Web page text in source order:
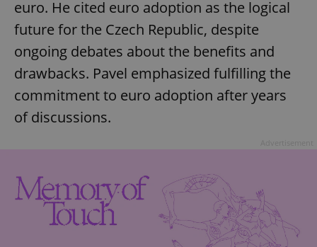
euro. He cited euro adoption as the logical
future for the Czech Republic, despite
ongoing debates about the benefits and
drawbacks. Pavel emphasized fulfilling the
commitment to euro adoption after years
of discussions.